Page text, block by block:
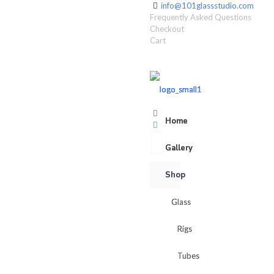
info@101glassstudio.com
Frequently Asked Questions
Checkout
Cart
Home
Gallery
Shop
Glass
Rigs
Tubes
Home
Gallery
Shop
Glass
Rigs
Tubes